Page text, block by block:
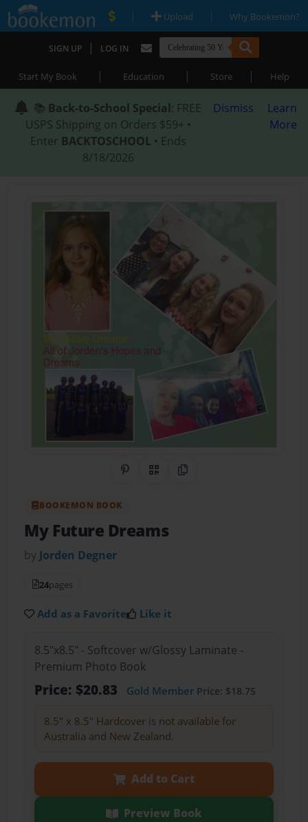
| Upload | Why Bookemon?
SIGN UP | LOG IN
Start My Book | Education | Store | Help
📚 Back-to-School Special: FREE
USPS Shipping on Orders $59+ •
Enter BACKTOSCHOOL • Ends
8/18/2026
Dismiss
Learn
More
Share on Pinterest
QR CodeCopy Link
BOOKEMON BOOK
My Future Dreams
by Jorden Degner
24pages
Add as a Favorite Like it
8.5"x8.5" - Softcover w/Glossy Laminate -
Premium Photo Book
Price: $20.83 Gold MemberPrice: $18.75
8.5" x 8.5" Hardcover is not available for
Australia and New Zealand.
Add to Cart
Preview Book